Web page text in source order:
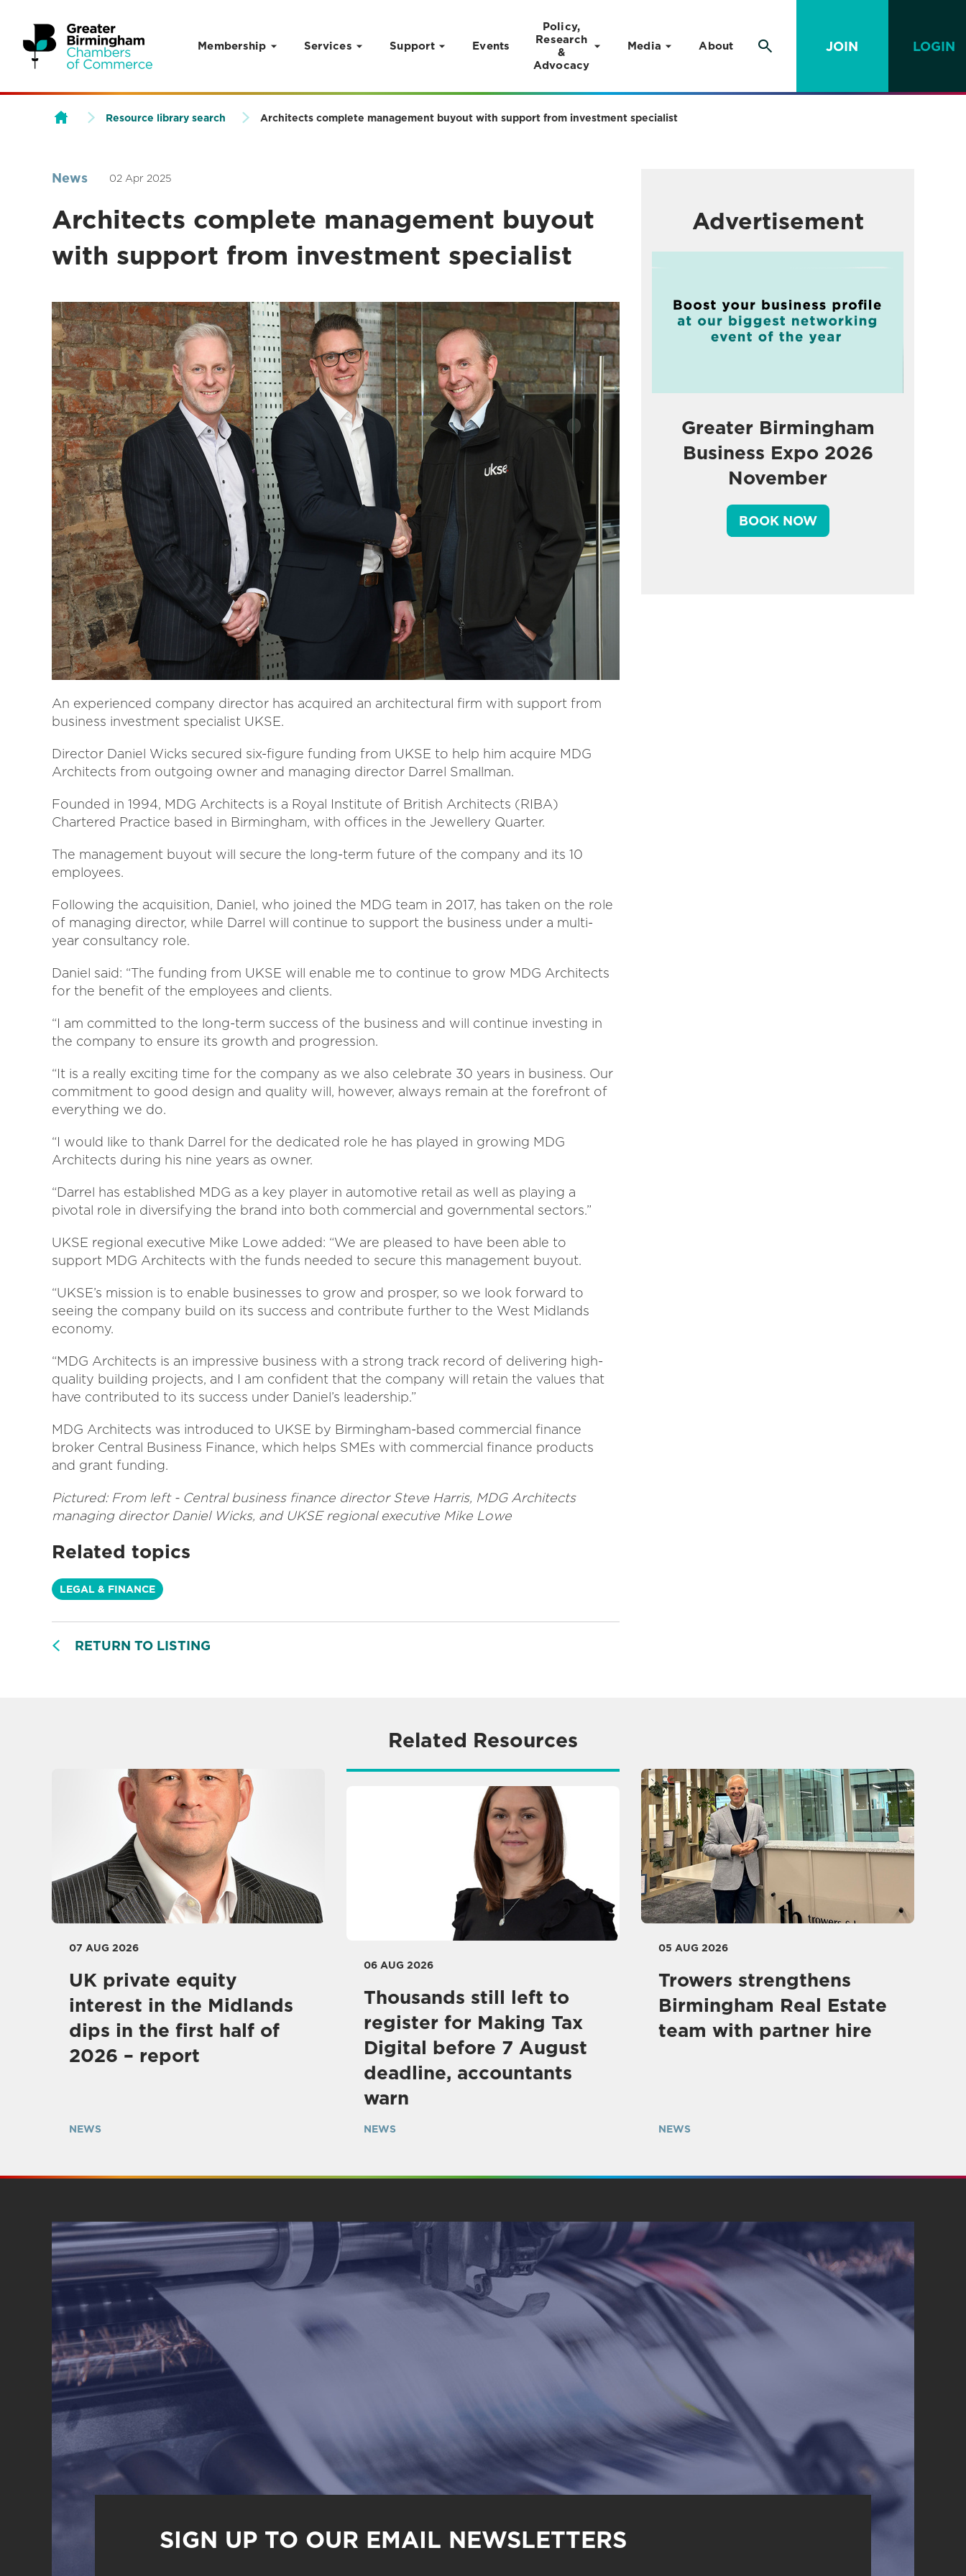
Skip to content
Membership Services Support Events
Policy,
Research
&
Advocacy
Media About JOIN LOGIN
Resource library search Architects complete management buyout with support from investment specialist
News 02 Apr 2025
Architects complete management buyout
with support from investment specialist
An experienced company director has acquired an architectural firm with support from
business investment specialist UKSE.
Director Daniel Wicks secured six-figure funding from UKSE to help him acquire MDG
Architects from outgoing owner and managing director Darrel Smallman.
Founded in 1994, MDG Architects is a Royal Institute of British Architects (RIBA)
Chartered Practice based in Birmingham, with offices in the Jewellery Quarter.
The management buyout will secure the long-term future of the company and its 10
employees.
Following the acquisition, Daniel, who joined the MDG team in 2017, has taken on the role
of managing director, while Darrel will continue to support the business under a multi-
year consultancy role.
Daniel said: “The funding from UKSE will enable me to continue to grow MDG Architects
for the benefit of the employees and clients.
“I am committed to the long-term success of the business and will continue investing in
the company to ensure its growth and progression.
“It is a really exciting time for the company as we also celebrate 30 years in business. Our
commitment to good design and quality will, however, always remain at the forefront of
everything we do.
“I would like to thank Darrel for the dedicated role he has played in growing MDG
Architects during his nine years as owner.
“Darrel has established MDG as a key player in automotive retail as well as playing a
pivotal role in diversifying the brand into both commercial and governmental sectors.”
UKSE regional executive Mike Lowe added: “We are pleased to have been able to
support MDG Architects with the funds needed to secure this management buyout.
“UKSE’s mission is to enable businesses to grow and prosper, so we look forward to
seeing the company build on its success and contribute further to the West Midlands
economy.
“MDG Architects is an impressive business with a strong track record of delivering high-
quality building projects, and I am confident that the company will retain the values that
have contributed to its success under Daniel’s leadership.”
MDG Architects was introduced to UKSE by Birmingham-based commercial finance
broker Central Business Finance, which helps SMEs with commercial finance products
and grant funding.
Pictured: From left - Central business finance director Steve Harris, MDG Architects
managing director Daniel Wicks, and UKSE regional executive Mike Lowe
Related topics
LEGAL & FINANCE
RETURN TO LISTING
Advertisement
Greater Birmingham
Business Expo 2026
November
BOOK NOW
Related Resources
07 AUG 2026
UK private equity
interest in the Midlands
dips in the first half of
2026 – report
NEWS
06 AUG 2026
Thousands still left to
register for Making Tax
Digital before 7 August
deadline, accountants
warn
NEWS
05 AUG 2026
Trowers strengthens
Birmingham Real Estate
team with partner hire
NEWS
SIGN UP TO OUR EMAIL NEWSLETTERS